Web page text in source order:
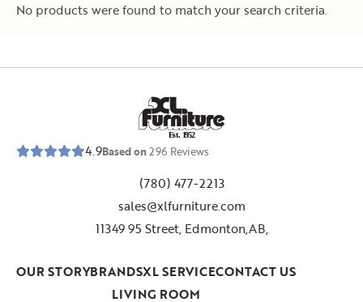
No products were found to match your search criteria.
Est. 1952
4.9Based on296 Reviews
(780) 477-2213
sales@xlfurniture.com
11349 95 Street, Edmonton,AB,
LIVING ROOM
OUR STORYBRANDSXL SERVICECONTACT US